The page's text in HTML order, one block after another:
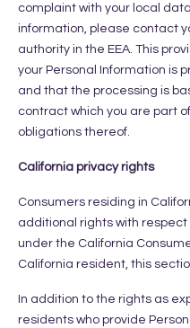
complaint with your local
information, please contact
authority in the EEA. This
your Personal Information is
and that the processing is
contract which you are part
obligations thereof.
California privacy rights
Consumers residing in
additional rights with
under the California
California resident, this
In addition to the rights as
residents who provide